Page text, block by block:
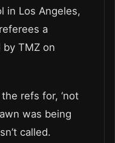
in Los Angeles,
a
by TMZ on
refs for, ‘not
was being
called.